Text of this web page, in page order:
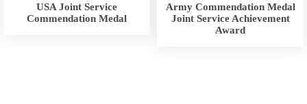
USA Joint Service
Commendation Medal
Army Commendation Medal
Joint Service Achievement
Award